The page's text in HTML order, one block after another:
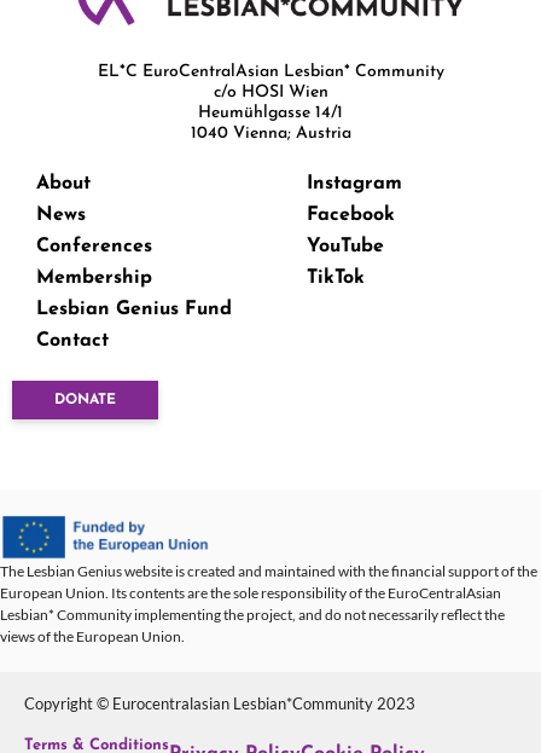
EL*C EuroCentralAsian Lesbian* Community
c/o HOSI Wien
Heumühlgasse 14/1
1040 Vienna; Austria
About
News
Conferences
Membership
Lesbian Genius Fund
Contact
Instagram
Facebook
YouTube
TikTok
DONATE
The Lesbian Genius website is created and maintained with the financial support of the
European Union. Its contents are the sole responsibility of the EuroCentralAsian
Lesbian* Community implementing the project, and do not necessarily reflect the
views of the European Union.
Copyright © Eurocentralasian Lesbian*Community 2023
Terms & Conditions